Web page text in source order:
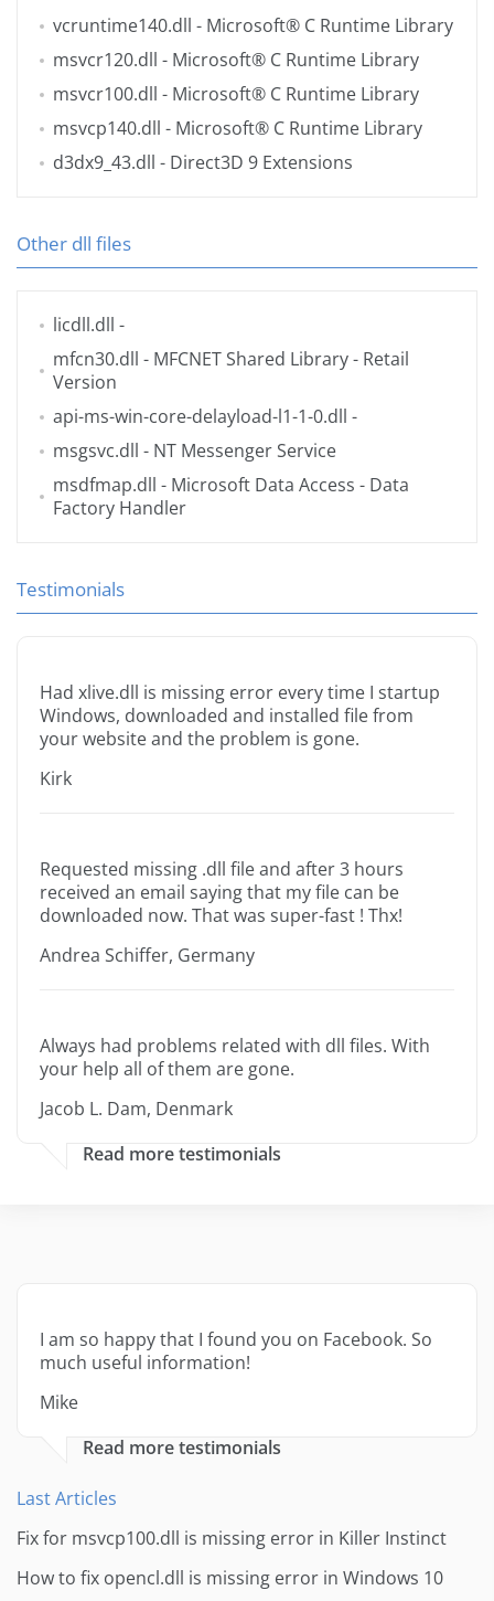
vcruntime140.dll - Microsoft® C Runtime Library
msvcr120.dll - Microsoft® C Runtime Library
msvcr100.dll - Microsoft® C Runtime Library
msvcp140.dll - Microsoft® C Runtime Library
d3dx9_43.dll - Direct3D 9 Extensions
Other dll files
licdll.dll -
mfcn30.dll - MFCNET Shared Library - Retail
Version
api-ms-win-core-delayload-l1-1-0.dll -
msgsvc.dll - NT Messenger Service
msdfmap.dll - Microsoft Data Access - Data
Factory Handler
Testimonials
Had xlive.dll is missing error every time I startup
Windows, downloaded and installed file from
your website and the problem is gone.
Kirk
Requested missing .dll file and after 3 hours
received an email saying that my file can be
downloaded now. That was super-fast ! Thx!
Andrea Schiffer, Germany
Always had problems related with dll files. With
your help all of them are gone.
Jacob L. Dam, Denmark
Read more testimonials
I am so happy that I found you on Facebook. So
much useful information!
Mike
Read more testimonials
Last Articles
Fix for msvcp100.dll is missing error in Killer Instinct
How to fix opencl.dll is missing error in Windows 10